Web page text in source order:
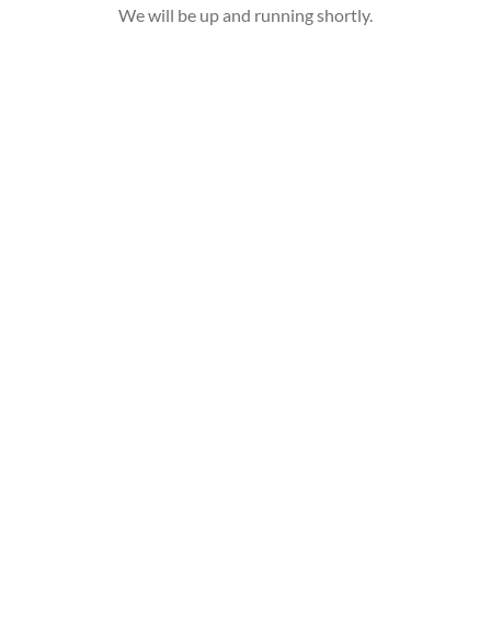
We will be up and running shortly.